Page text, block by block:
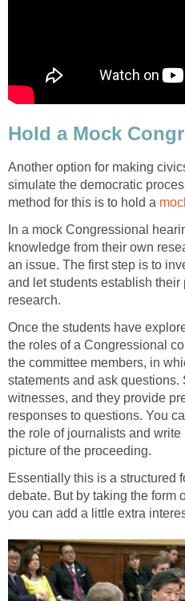
Hold a Mock
Another option for making
simulate the democratic
method for this is to hold a
In a mock Congressional
knowledge from their own
an issue. The first step is to
and let students establish
research.
Once the students have
the roles of a Congressional
the committee members, in
statements and ask questions.
witnesses, and they provide
responses to questions. You
the role of journalists and
picture of the proceeding.
Essentially this is a structured
debate. But by taking the form
you can add a little extra